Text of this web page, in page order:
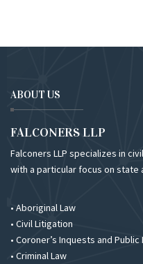
ABOUT US
FALCONERS LLP
Falconers LLP specializes in
with a particular focus on state
• Aboriginal Law
• Civil Litigation
• Coroner’s Inquests and Public
• Criminal Law